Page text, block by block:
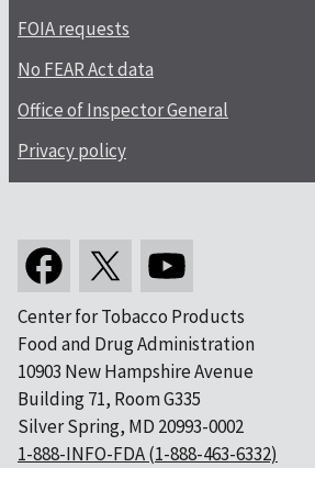
FOIA requests
No FEAR Act data
Office of Inspector General
Privacy policy
Center for Tobacco Products
Food and Drug Administration
10903 New Hampshire Avenue
Building 71, Room G335
Silver Spring, MD 20993-0002
1-888-INFO-FDA (1-888-463-6332)